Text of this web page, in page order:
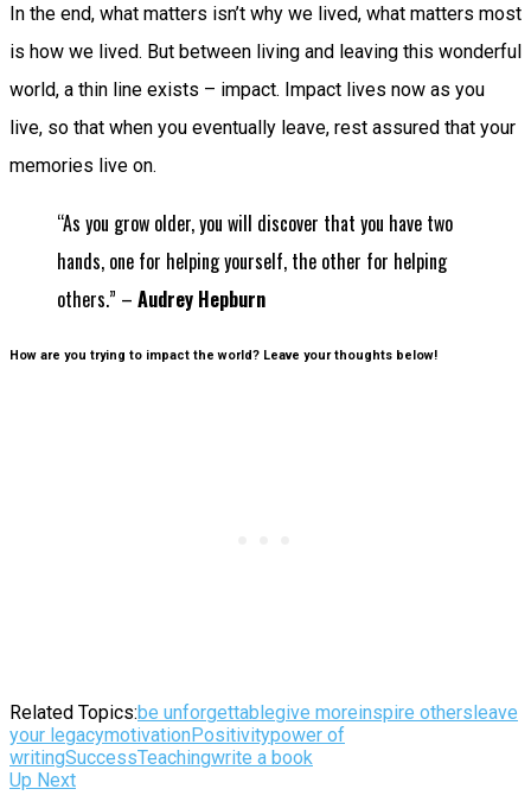
In the end, what matters isn’t why we lived, what matters most
is how we lived. But between living and leaving this wonderful
world, a thin line exists – impact. Impact lives now as you
live, so that when you eventually leave, rest assured that your
memories live on.
“As you grow older, you will discover that you have two
hands, one for helping yourself, the other for helping
others.” – Audrey Hepburn
How are you trying to impact the world? Leave your thoughts below!
Related Topics:be unforgettablegive moreinspire othersleave
your legacymotivationPositivitypower of
writingSuccessTeachingwrite a book
Up Next